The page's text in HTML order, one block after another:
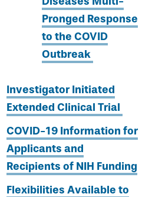
Pronged Response
to the COVID
Outbreak
Investigator Initiated
Extended Clinical Trial
COVID-19 Information for
Applicants and
Recipients of NIH Funding
Flexibilities Available to